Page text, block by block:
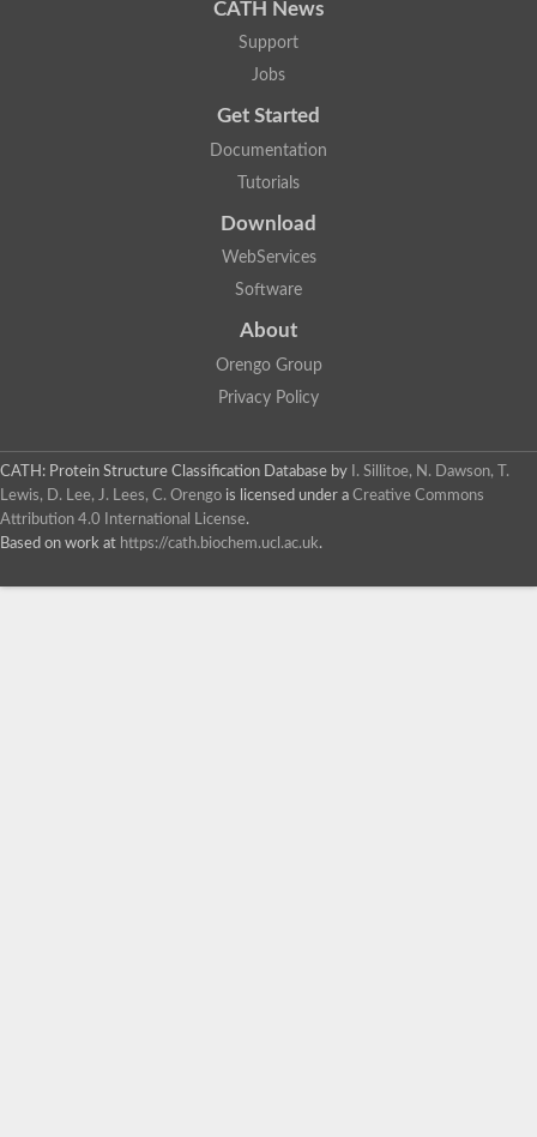
CATH News
Support
Jobs
Get Started
Documentation
Tutorials
Download
WebServices
Software
About
Orengo Group
Privacy Policy
CATH: Protein Structure Classification Database by
I. Sillitoe, N. Dawson, T.
Lewis, D. Lee, J. Lees, C. Orengo is licensed under a Creative Commons
Attribution 4.0 International License.
Based on work at https://cath.biochem.ucl.ac.uk.